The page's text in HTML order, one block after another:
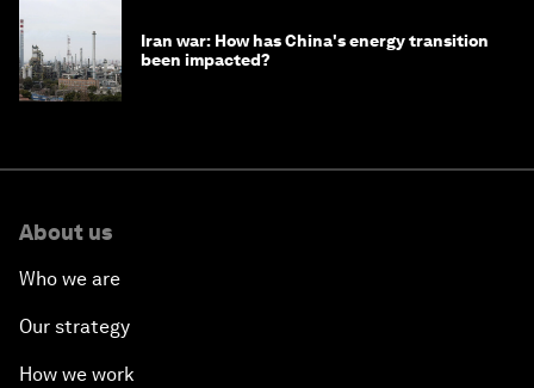
Iran war: How has China's energy transition
been impacted?
About us
Who we are
Our strategy
How we work